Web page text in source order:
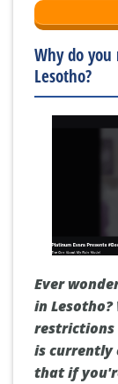
Why do you
Lesotho?
Ever
in
restrictions
is currently
that if